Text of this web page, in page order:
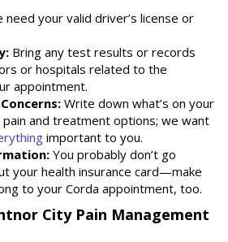
need your valid driver’s license or
Bring any test results or records
or hospitals related to the
appointment.
Write down what’s on your
and treatment options; we want
important to you.
You probably don’t go
your health insurance card—make
to your Corda appointment, too.
City Pain Management